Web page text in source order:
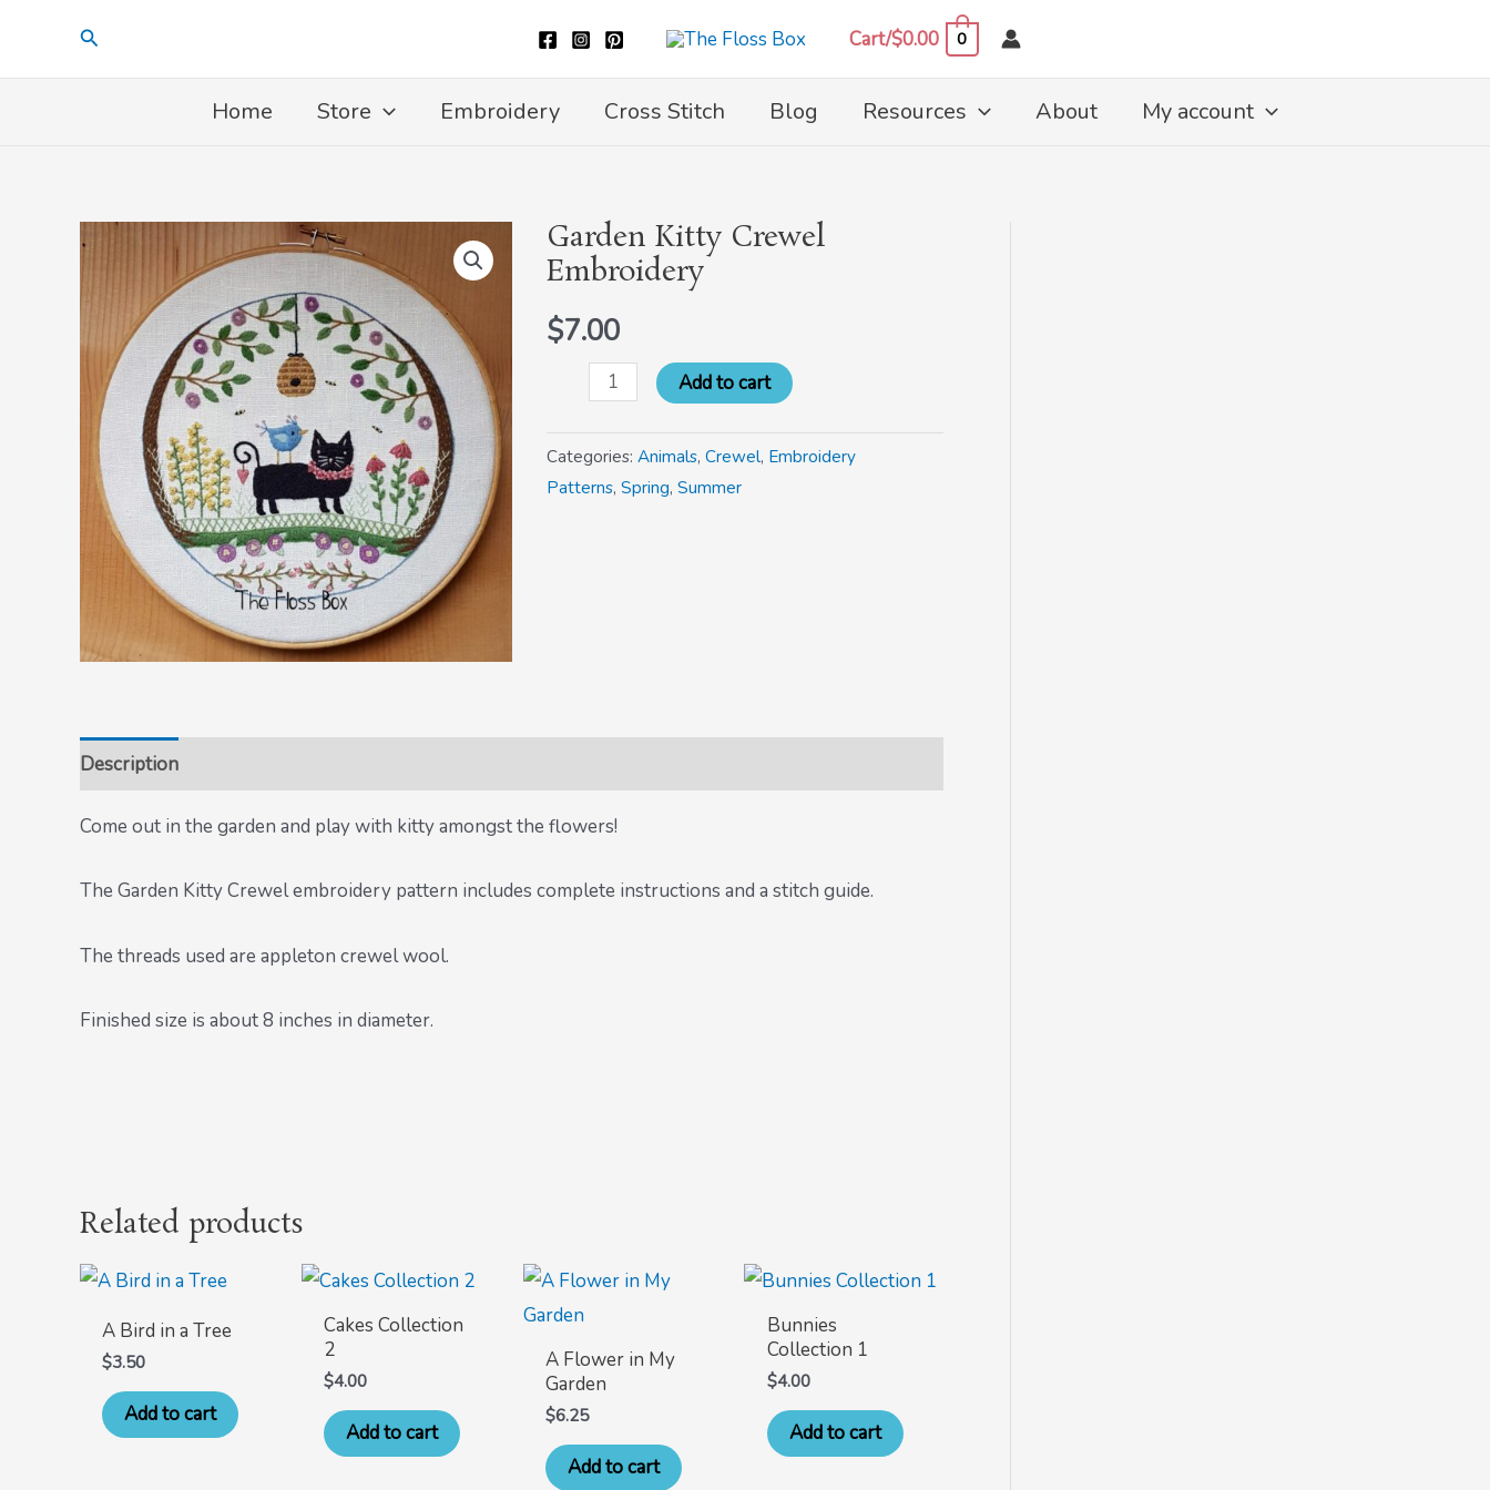
content
Search Cart/$0.00 0
Home Store Embroidery Cross Stitch Blog Resources About My account
Garden Kitty Crewel
Embroidery
$7.00
Garden
Kitty
Embroidery
quantity
Add to cart
Categories: Animals, Crewel, Embroidery
Patterns, Spring, Summer
Description
Come out in the garden and play with kitty amongst the flowers!
The Garden Kitty Crewel embroidery pattern includes complete instructions and a stitch guide.
The threads used are appleton crewel wool.
Finished size is about 8 inches in diameter.
Related products
A Bird in a Tree
$3.50
Add to cart
Cakes Collection
2
$4.00
Add to cart
A Flower in My
Garden
$6.25
Add to cart
Bunnies
Collection 1
$4.00
Add to cart